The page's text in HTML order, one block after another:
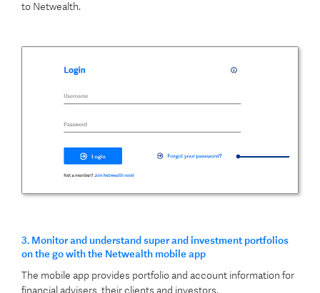
to Netwealth.
3. Monitor and understand super and investment portfolios
on the go with the Netwealth mobile app
The mobile app provides portfolio and account information for
financial advisers, their clients and investors.